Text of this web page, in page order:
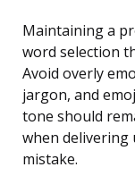
Maintaining a
word selection
Avoid overly
jargon, and
tone should
when delivering
mistake.